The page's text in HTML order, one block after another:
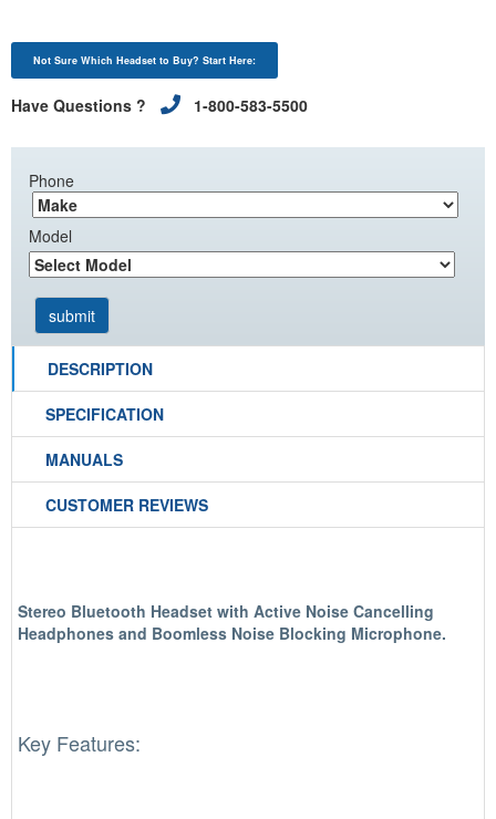
Not Sure Which Headset to Buy? Start Here:
Have Questions ? 1-800-583-5500
Phone
Model
DESCRIPTION
SPECIFICATION
MANUALS
CUSTOMER REVIEWS
Stereo Bluetooth Headset with Active Noise Cancelling
Headphones and Boomless Noise Blocking Microphone.
Key Features: